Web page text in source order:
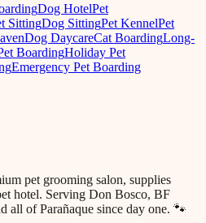
Dog HotelPet
SittingDog SittingPet KennelPet
Dog DaycareCat BoardingLong-
BoardingHoliday Pet
Emergency Pet Boarding
pet grooming salon, supplies
hotel. Serving Don Bosco, BF
all of Parañaque since day one. 🐾